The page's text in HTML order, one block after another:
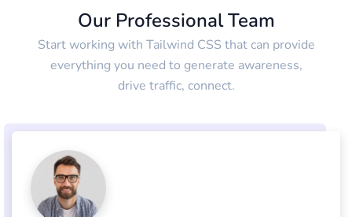
Our Professional Team
Start working with Tailwind CSS that can provide
everything you need to generate awareness,
drive traffic, connect.